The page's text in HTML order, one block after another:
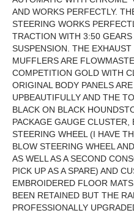
AND WORKS PERFECTLY.
STEERING WORKS
TRACTION WITH 3:50
SUSPENSION. THE
MUFFLERS ARE
COMPETITION GOLD WITH
ORIGINAL BODY PANELS
UPBEAUTIFULLY AND THE
BLACK ON BLACK
PACKAGE GAUGE
STEERING WHEEL (I HAVE
BLOW STEERING WHEEL
AS WELL AS A SECOND
PICK UP AS A SPARE) AND
EMBROIDERED FLOOR
BEEN RETAINED BUT THE
PROFESSIONALLY